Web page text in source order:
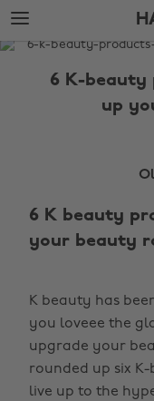
Skip
to
main
Skip
to
footer
The
6 K-
up
6 K beauty
your beauty
K beauty has
you loveee the
upgrade your
rounded up six
live up to the